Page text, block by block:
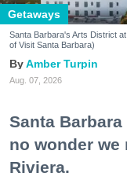
Getaways
Santa Barbara's Arts District
of Visit Santa Barbara)
Amber Turpin
Aug. 07, 2026
Santa
no wonder we
Riviera.